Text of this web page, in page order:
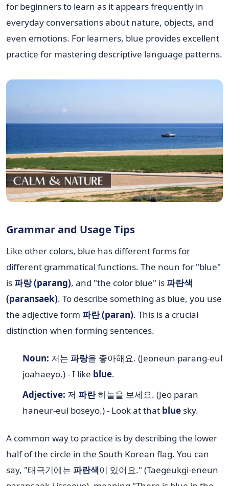
for beginners to learn as it appears frequently in
everyday conversations about nature, objects, and
even emotions. For learners, blue provides excellent
practice for mastering descriptive language patterns.
Grammar and Usage Tips
Like other colors, blue has different forms for
different grammatical functions. The noun for "blue"
is 파랑 (parang), and "the color blue" is 파란색
(paransaek). To describe something as blue, you use
the adjective form 파란 (paran). This is a crucial
distinction when forming sentences.
Noun: 저는 파랑을 좋아해요. (Jeoneun parang-eul
joahaeyo.) - I like blue.
Adjective: 저 파란하늘을 보세요. (Jeo paran
haneur-eul boseyo.) - Look at that bluesky.
A common way to practice is by describing the lower
half of the circle in the South Korean flag. You can
say, "태극기에는 파란색이 있어요." (Taegeukgi-eneun